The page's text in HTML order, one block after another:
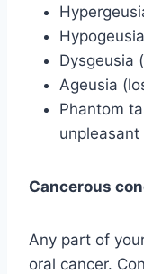
Dysgeusia
Ageusia
Phantom
Cancerous
Any part of
oral cancer.